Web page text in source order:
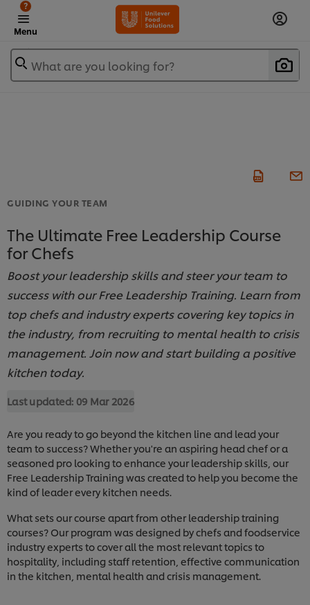
Menu
?
What are you looking for?
GUIDING YOUR TEAM
The Ultimate Free Leadership Course
for Chefs
Boost your leadership skills and steer your team to
success with our Free Leadership Training. Learn from
top chefs and industry experts covering key topics in
the industry, from recruiting to mental health to crisis
management. Join now and start building a positive
kitchen today.
Last updated: 09 Mar 2026
Are you ready to go beyond the kitchen line and lead your
team to success? Whether you're an aspiring head chef or a
seasoned pro looking to enhance your leadership skills, our
Free Leadership Training was created to help you become the
kind of leader every kitchen needs.
What sets our course apart from other leadership training
courses? Our program was designed by chefs and foodservice
industry experts to cover all the most relevant topics to
hospitality, including staff retention, effective communication
in the kitchen, mental health and crisis management.